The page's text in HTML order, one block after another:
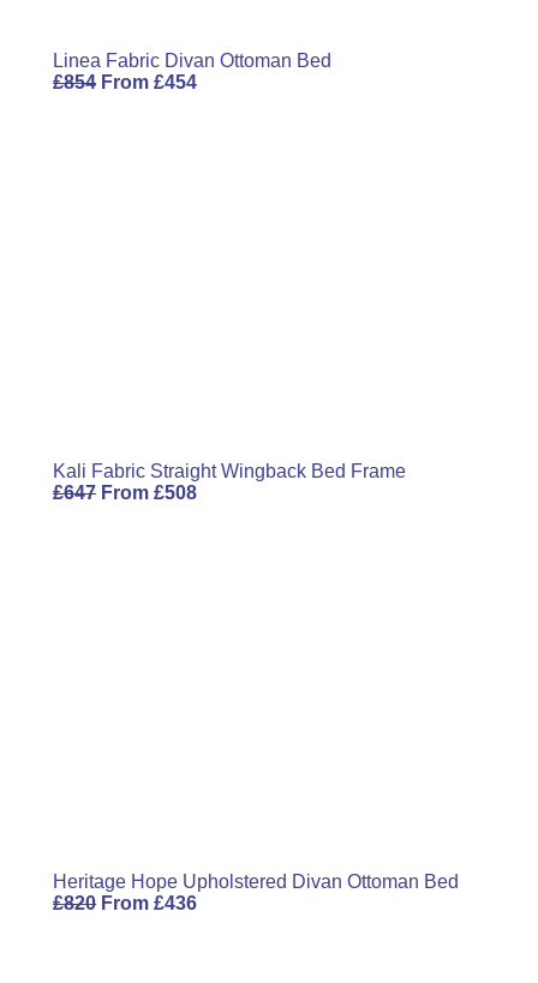
Linea Fabric Divan Ottoman Bed
£854From£454
Kali Fabric Straight Wingback Bed Frame
£647From£508
Heritage Hope Upholstered Divan Ottoman Bed
£820From£436